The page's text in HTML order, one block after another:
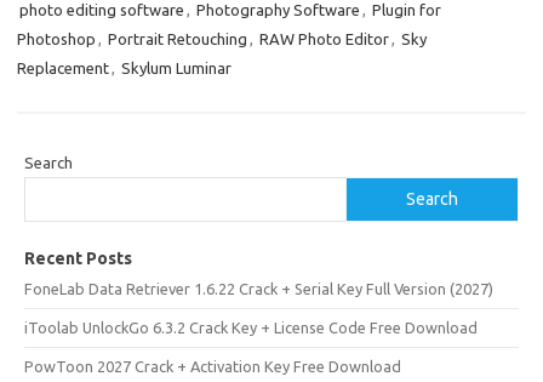
photo editing software , Photography Software , Plugin for
Photoshop , Portrait Retouching , RAW Photo Editor, Sky
Replacement, Skylum Luminar
Search
Search
Recent Posts
FoneLab Data Retriever 1.6.22 Crack + Serial Key Full Version (2027)
iToolab UnlockGo 6.3.2 Crack Key + License Code Free Download
PowToon 2027 Crack + Activation Key Free Download